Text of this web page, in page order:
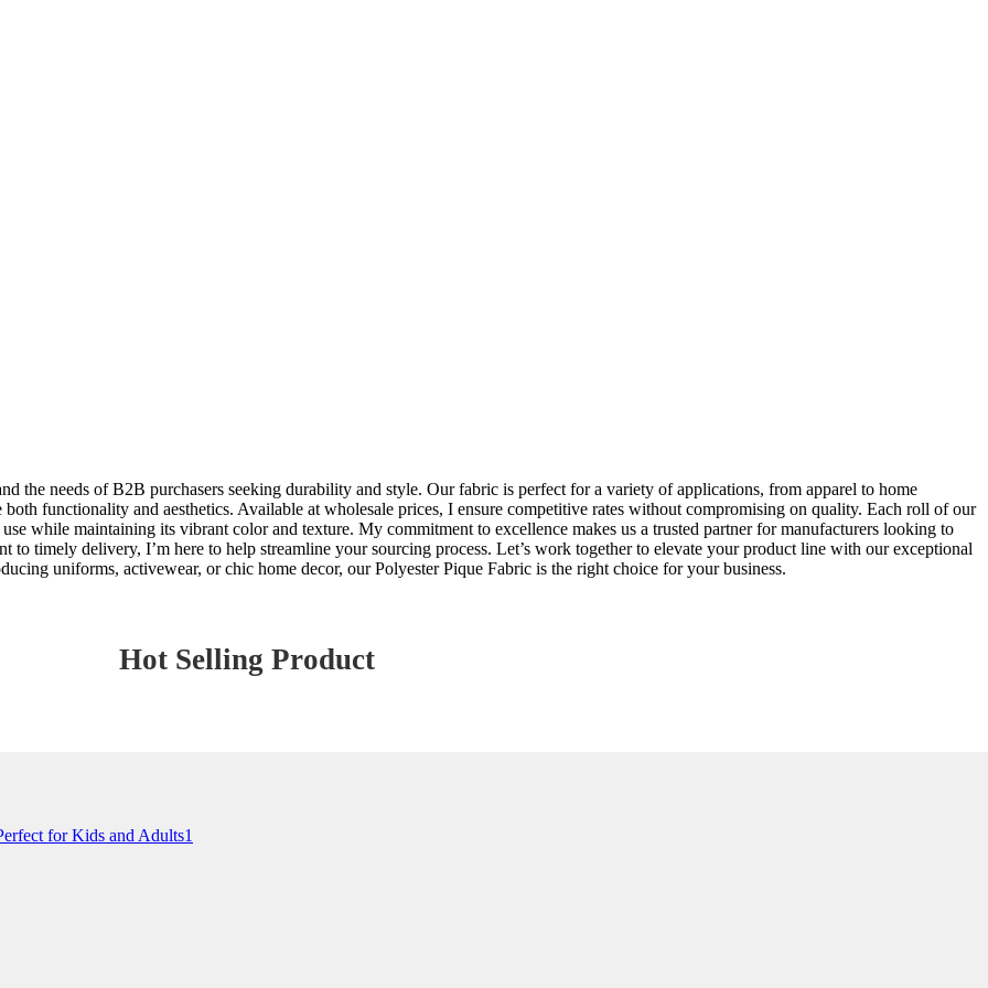
the needs of B2B purchasers seeking durability and style. Our fabric is perfect for a variety of applications, from apparel to home
functionality and aesthetics. Available at wholesale prices, I ensure competitive rates without compromising on quality. Each roll of our
while maintaining its vibrant color and texture. My commitment to excellence makes us a trusted partner for manufacturers looking to
to timely delivery, I’m here to help streamline your sourcing process. Let’s work together to elevate your product line with our exceptional
uniforms, activewear, or chic home decor, our Polyester Pique Fabric is the right choice for your business.
Hot Selling Product